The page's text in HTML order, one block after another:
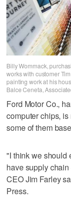
Billy Wommack,
works with customer
painting work at his
Balce Ceneta,
Ford Motor Co.,
computer chips,
some of them
"I think we should
have supply
CEO Jim Farley
Press.